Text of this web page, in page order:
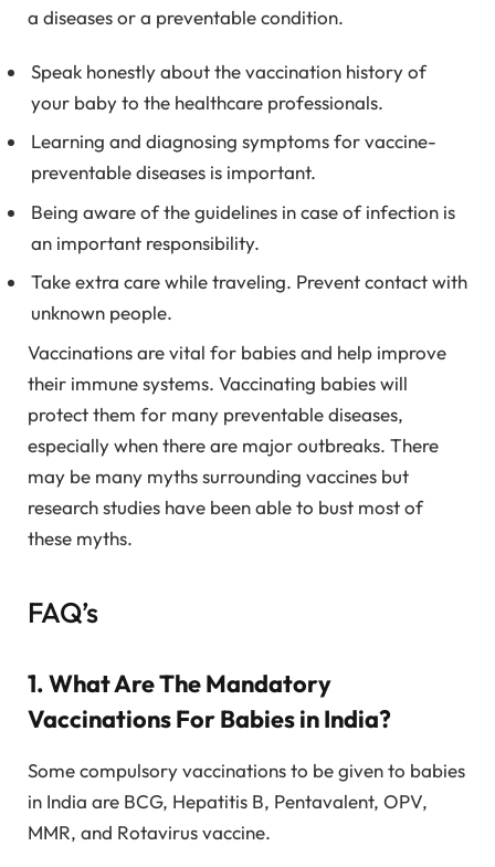
a diseases or a preventable condition.
Speak honestly about the vaccination history of
your baby to the healthcare professionals.
Learning and diagnosing symptoms for vaccine-
preventable diseases is important.
Being aware of the guidelines in case of infection is
an important responsibility.
Take extra care while traveling. Prevent contact with
unknown people.
Vaccinations are vital for babies and help improve
their immune systems. Vaccinating babies will
protect them for many preventable diseases,
especially when there are major outbreaks. There
may be many myths surrounding vaccines but
research studies have been able to bust most of
these myths.
FAQ’s
1. What Are The Mandatory
Vaccinations For Babies in India?
Some compulsory vaccinations to be given to babies
in India are BCG, Hepatitis B, Pentavalent, OPV,
MMR, and Rotavirus vaccine.